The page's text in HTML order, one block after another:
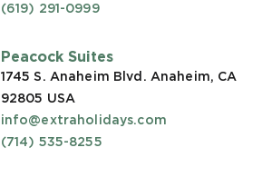
(619) 291-0999
Peacock Suites
1745 S. Anaheim Blvd. Anaheim, CA
92805 USA
info@extraholidays.com
(714) 535-8255